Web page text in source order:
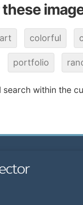
colorful
portfolio
within the